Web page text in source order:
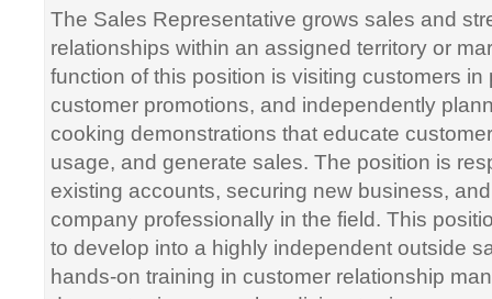
The Sales Representative grows sales and
relationships within an assigned territory or
function of this position is visiting customers
customer promotions, and independently
cooking demonstrations that educate
usage, and generate sales. The position is
existing accounts, securing new business,
company professionally in the field. This
to develop into a highly independent outside
hands-on training in customer relationship